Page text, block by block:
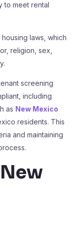
to meet rental
laws, which
religion, sex,
screening
including
as New Mexico
residents. This
and maintaining